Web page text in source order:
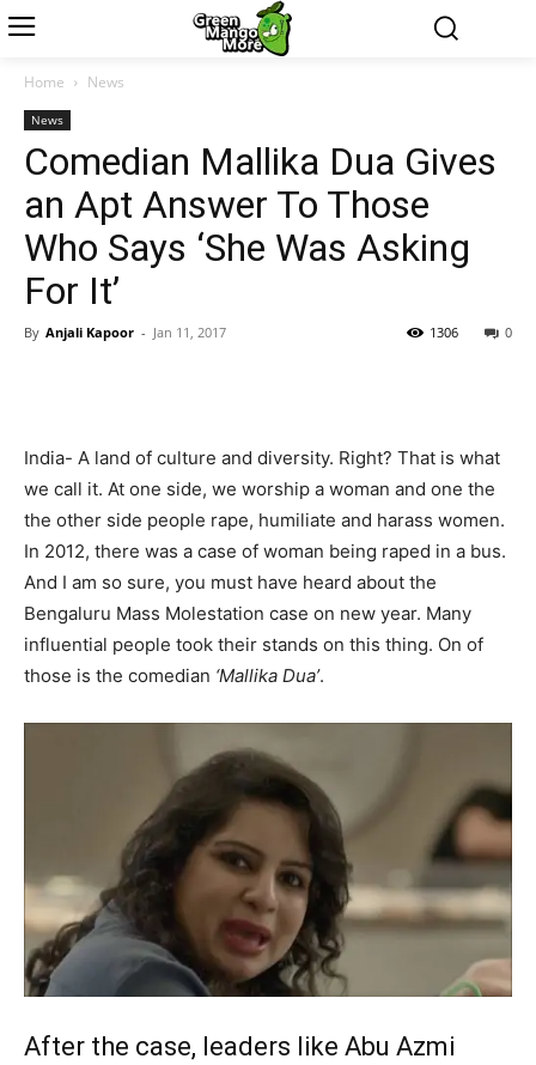
Home News
News
Comedian Mallika Dua Gives
an Apt Answer To Those
Who Says ‘She Was Asking
For It’
By Anjali Kapoor - Jan 11, 2017 0
1306
India- A land of culture and diversity. Right? That is what
we call it. At one side, we worship a woman and one the
the other side people rape, humiliate and harass women.
In 2012, there was a case of woman being raped in a bus.
And I am so sure, you must have heard about the
Bengaluru Mass Molestation case on new year. Many
influential people took their stands on this thing. On of
those is the comedian ‘Mallika Dua’.
After the case, leaders like Abu Azmi